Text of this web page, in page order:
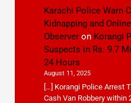
Karachi Police Warn
Kidnapping and
Observeron Korangi
Suspects in Rs. 9.7
24 Hours
August 11, 2025
[…] Korangi Police Arrest
Cash Van Robbery within